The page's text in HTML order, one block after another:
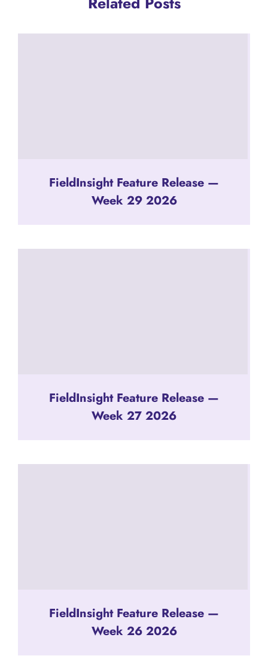
FieldInsight Feature Release —
Week 29 2026
FieldInsight Feature Release —
Week 27 2026
FieldInsight Feature Release —
Week 26 2026